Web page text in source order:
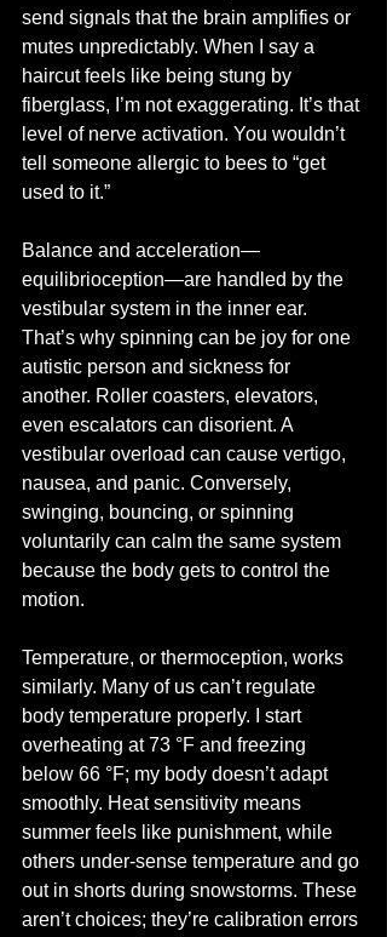
send signals that the brain amplifies or
mutes unpredictably. When I say a
haircut feels like being stung by
fiberglass, I’m not exaggerating. It’s that
level of nerve activation. You wouldn’t
tell someone allergic to bees to “get
used to it.”
Balance and acceleration—
equilibrioception—are handled by the
vestibular system in the inner ear.
That’s why spinning can be joy for one
autistic person and sickness for
another. Roller coasters, elevators,
even escalators can disorient. A
vestibular overload can cause vertigo,
nausea, and panic. Conversely,
swinging, bouncing, or spinning
voluntarily can calm the same system
because the body gets to control the
motion.
Temperature, or thermoception, works
similarly. Many of us can’t regulate
body temperature properly. I start
overheating at 73 °F and freezing
below 66 °F; my body doesn’t adapt
smoothly. Heat sensitivity means
summer feels like punishment, while
others under-sense temperature and go
out in shorts during snowstorms. These
aren’t choices; they’re calibration errors